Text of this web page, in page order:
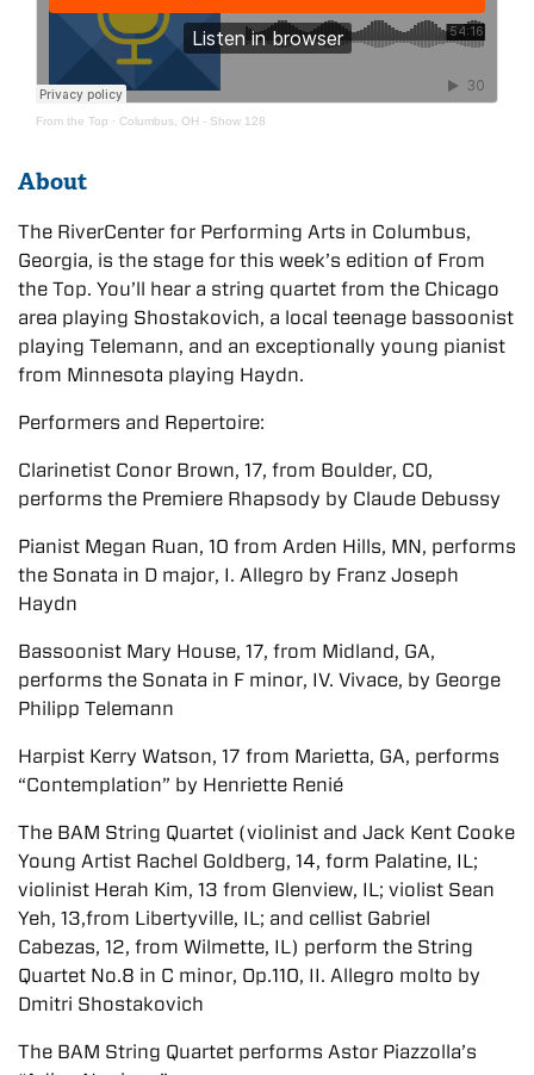
From the Top · Columbus, OH - Show 128
About
The RiverCenter for Performing Arts in Columbus,
Georgia, is the stage for this week’s edition of From
the Top. You’ll hear a string quartet from the Chicago
area playing Shostakovich, a local teenage bassoonist
playing Telemann, and an exceptionally young pianist
from Minnesota playing Haydn.
Performers and Repertoire:
Clarinetist Conor Brown, 17, from Boulder, CO,
performs the Premiere Rhapsody by Claude Debussy
Pianist Megan Ruan, 10 from Arden Hills, MN, performs
the Sonata in D major, I. Allegro by Franz Joseph
Haydn
Bassoonist Mary House, 17, from Midland, GA,
performs the Sonata in F minor, IV. Vivace, by George
Philipp Telemann
Harpist Kerry Watson, 17 from Marietta, GA, performs
“Contemplation” by Henriette Renié
The BAM String Quartet (violinist and Jack Kent Cooke
Young Artist Rachel Goldberg, 14, form Palatine, IL;
violinist Herah Kim, 13 from Glenview, IL; violist Sean
Yeh, 13,from Libertyville, IL; and cellist Gabriel
Cabezas, 12, from Wilmette, IL) perform the String
Quartet No.8 in C minor, Op.110, II. Allegro molto by
Dmitri Shostakovich
The BAM String Quartet performs Astor Piazzolla’s